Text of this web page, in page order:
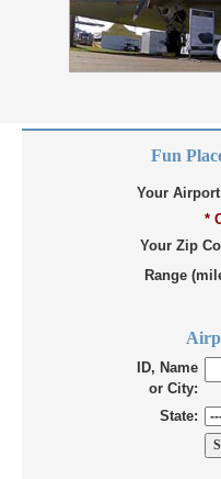
Fun
Your Airport
*
Your Zip
Range
ID, Name
or City:
State: